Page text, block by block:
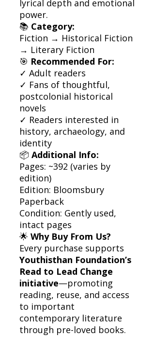
lyrical depth and emotional
power.
📚 Category:
Fiction → Historical Fiction
→ Literary Fiction
🎯 Recommended For:
✓ Adult readers
✓ Fans of thoughtful,
postcolonial historical
novels
✓ Readers interested in
history, archaeology, and
identity
📦 Additional Info:
Pages: ~392 (varies by
edition)
Edition: Bloomsbury
Paperback
Condition: Gently used,
intact pages
🌟 Why Buy From Us?
Every purchase supports
Youthisthan Foundation’s
Read to Lead Change
initiative—promoting
reading, reuse, and access
to important
contemporary literature
through pre-loved books.